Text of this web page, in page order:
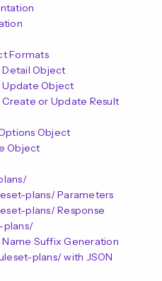
Formats
Detail Object
Update Object
Create or Update Result
Object
Object
plans/ Parameters
plans/ Response
plans/
Name Suffix Generation
plans/ with JSON